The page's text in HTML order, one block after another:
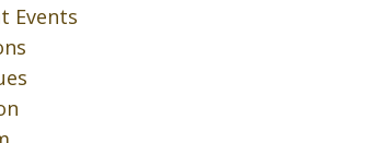
Events